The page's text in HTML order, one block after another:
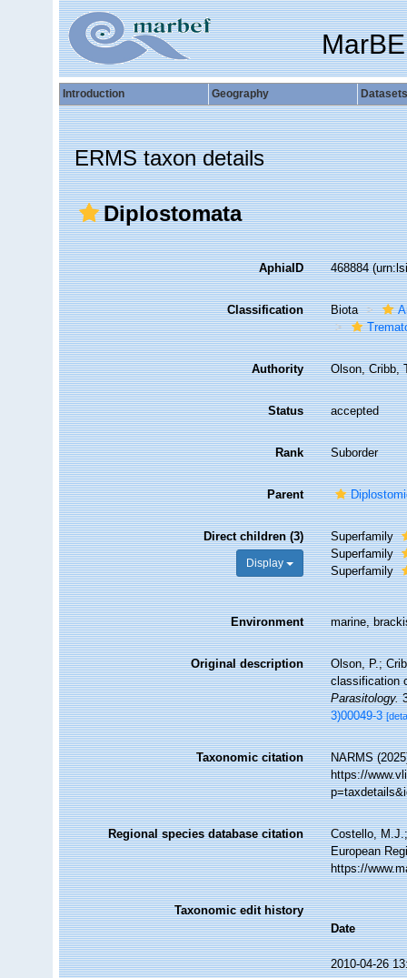
Introduction Geography Datasets
ERMS taxon details
Diplostomata
AphiaID 468884
Classification Biota
Authority Olson, Cribb,
Status accepted
Rank Suborder
Parent
Direct children (3)
Display
Superfamily
Superfamily
Superfamily
Environment marine,
Original description
Olson, P.;
classification
Parasitology.
3)00049-3
Taxonomic citation
NARMS
https://
Regional species database citation
Costello,
European
https://
Taxonomic edit history
Date
2010-04-26